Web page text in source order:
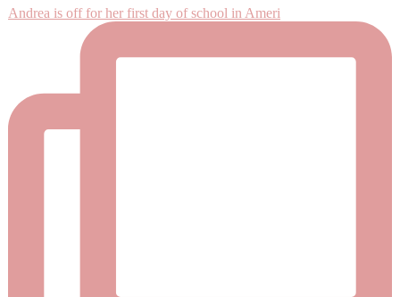
Andrea is off for her first day of school in Ameri